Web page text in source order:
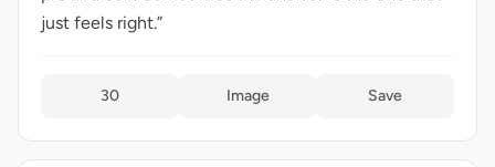
just feels right.”
30 Image Save